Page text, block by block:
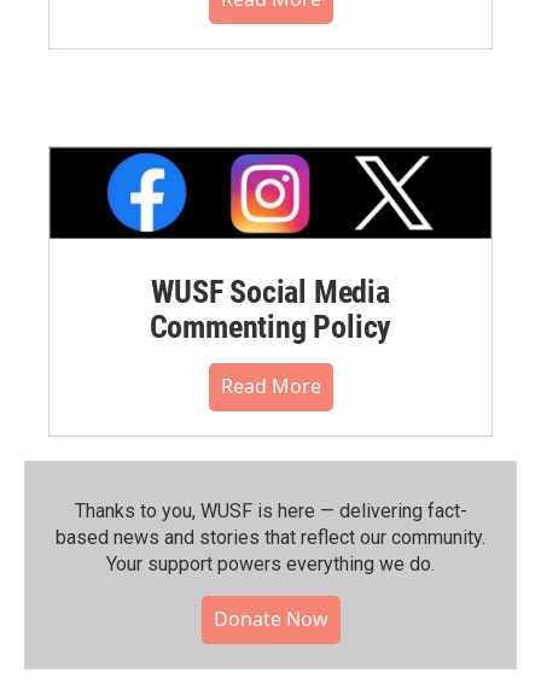
WUSF Social Media
Commenting Policy
Read More
Thanks to you, WUSF is here — delivering fact-
based news and stories that reflect our community.⁠
Your support powers everything we do.
Donate Now